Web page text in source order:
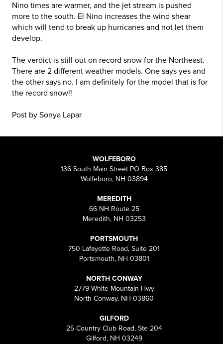
Nino times are warmer, and the jet stream is pushed
more to the south. El Nino increases the wind shear
which will tend to break up hurricanes and not let them
develop.
The verdict is still out on record snow for the Northeast.
There are 2 different weather models. One says yes and
the other says no. I am definitely for the model that is for
the record snow!!
Post by Sonya Lapar
WOLFEBORO
136 South Main Street PO Box 385
Wolfeboro, NH 03894
MEREDITH
66 NH Route 25
Meredith, NH 03253
PORTSMOUTH
750 Lafayette Road, Suite 201
Portsmouth, NH 03801
NORTH CONWAY
2779 White Mountain Hwy
North Conway, NH 03860
GILFORD
25 Country Club Road, Ste 204
Gilford, NH 03249